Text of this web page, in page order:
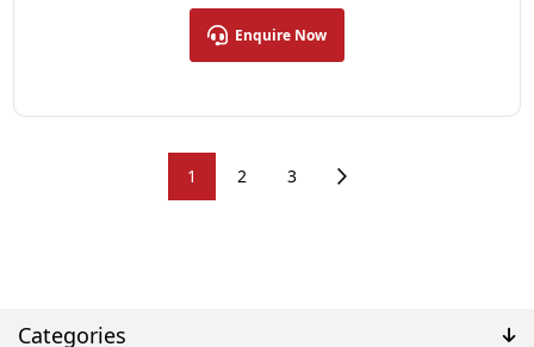
Categories
Enquire Now
1 2 3